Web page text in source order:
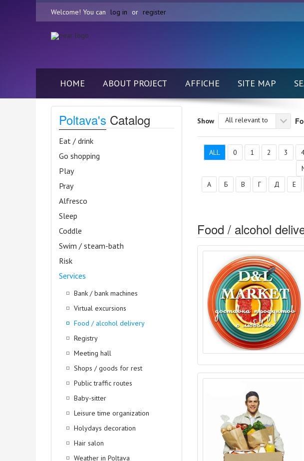
Welcome! You can log in or register
HOME ABOUT PROJECT AFFICHE SITE MAP
Poltava's Catalog
Eat / drink
Go shopping
Play
Pray
Alfresco
Sleep
Coddle
Swim / steam-bath
Risk
Services
Bank / bank machines
Virtual excursions
Food / alcohol delivery
Registry
Meeting hall
Shops / goods for rest
Public traffic routes
Baby-sitter
Leisure time organization
Holydays decoration
Hair salon
Weather in Poltava
Show All relevant to
ALL 0 1 2 3
А
Б В Г Д Е
Food / alcohol